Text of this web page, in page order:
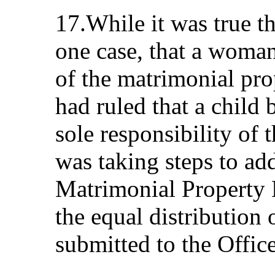
17.While it was true
one case, that a
of the matrimonial
had ruled that a child
sole responsibility of
was taking steps to
Matrimonial Property
the equal distribution
submitted to the